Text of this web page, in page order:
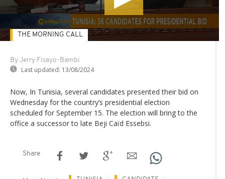
By Jerry Fisayo-Bambi
Last updated: 13/08/2024
THE MORNING CALL
Now, In Tunisia, several candidates presented their bid on
Wednesday for the country’s presidential election
scheduled for September 15. The election will bring to the
office a successor to late Beji Caïd Essebsi.
Share